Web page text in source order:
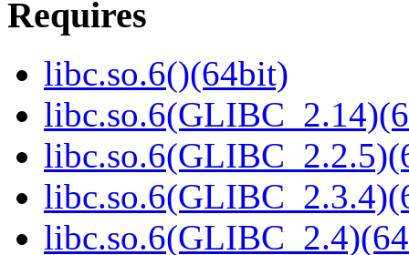
Requires
libc.so.6()(64bit)